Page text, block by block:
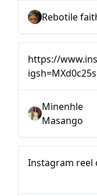
Rebotile
https://
Minenhle
Masango
Instagram reel